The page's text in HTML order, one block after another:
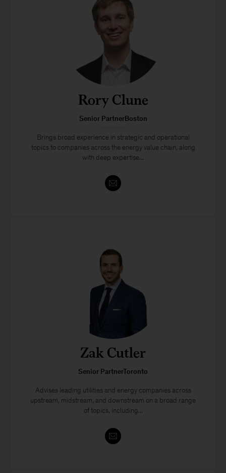
Rory Clune
Senior PartnerBoston
Brings broad experience in strategic and operational
topics to companies across the energy value chain, along
with deep expertise...
Zak Cutler
Senior PartnerToronto
Advises leading utilities and energy companies across
upstream, midstream, and downstream on a broad range
of topics, including...